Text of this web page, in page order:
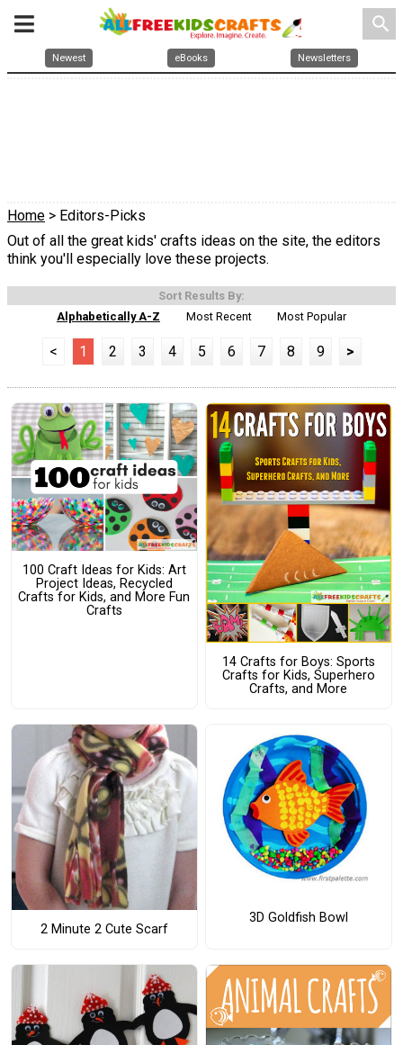
search
Newest eBooks Newsletters
Home > Editors-Picks
Out of all the great kids' crafts ideas on the site, the editors
think you'll especially love these projects.
Sort Results By:
Alphabetically A-Z
Most Recent Most Popular
< 1 2 3 4 5 6 7 8 9 >
100 Craft Ideas for Kids: Art
Project Ideas, Recycled
Crafts for Kids, and More Fun
Crafts
14 Crafts for Boys: Sports
Crafts for Kids, Superhero
Crafts, and More
2 Minute 2 Cute Scarf
3D Goldfish Bowl